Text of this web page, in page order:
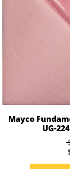
Mayco
UG-